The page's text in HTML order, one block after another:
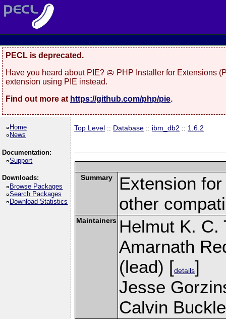
PECL is deprecated.
Have you heard about PIE? 🥧 PHP Installer for Extensions
extension using PIE instead.
Find out more at https://github.com/php/pie.
Home
News
Documentation:
Support
Downloads:
Browse Packages
Search Packages
Download Statistics
Top Level :: Database :: ibm_db2 :: 1.6.2
Summary
Extension
other
Maintainers Helmut K. C.
Amarnath
(lead) [details]
Jesse
Calvin